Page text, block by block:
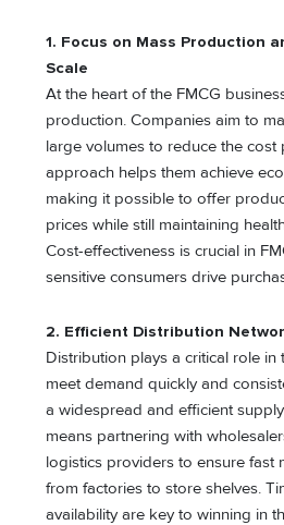
1. Focus on Mass Production
Scale
At the heart of the FMCG
production. Companies aim to
large volumes to reduce the cost
approach helps them achieve
making it possible to offer
prices while still maintaining
Cost-effectiveness is crucial in
sensitive consumers drive
2. Efficient Distribution
Distribution plays a critical role in
meet demand quickly and
a widespread and efficient
means partnering with
logistics providers to ensure fast
from factories to store shelves.
availability are key to winning in